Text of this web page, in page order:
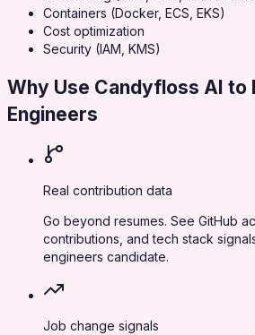
Containers (Docker, ECS, EKS)
Cost optimization
Security (IAM, KMS)
Why Use Candyfloss AI to
Engineers
Real contribution data
Go beyond resumes. See GitHub
contributions, and tech stack
engineers candidate.
Job change signals